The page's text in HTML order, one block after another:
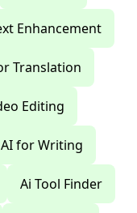
Enhancement
Translation
Editing
AI for Writing
Ai Tool Finder